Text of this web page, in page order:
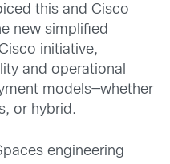
this and Cisco
new simplified
initiative,
and operational
models—whether
or hybrid.
engineering